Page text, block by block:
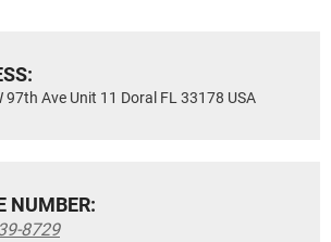
97th Ave Unit 11 Doral FL 33178 USA
NUMBER:
8729